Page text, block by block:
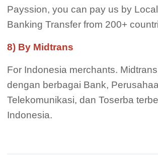
Payssion, you can pay us by
Banking Transfer from 200+
8) By Midtrans
For Indonesia merchants.
dengan berbagai Bank,
Telekomunikasi, dan Toserba
Indonesia.